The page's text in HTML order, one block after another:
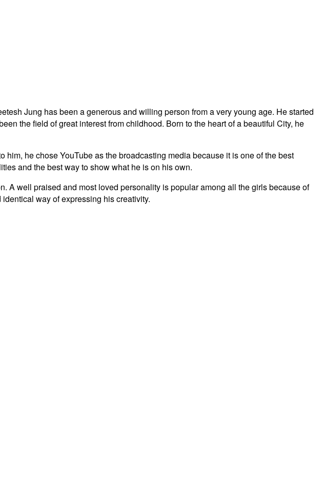
Jung has been a generous and willing person from a very young age. He started
the field of great interest from childhood. Born to the heart of a beautiful City, he
he chose YouTube as the broadcasting media because it is one of the best
and the best way to show what he is on his own.
well praised and most loved personality is popular among all the girls because of
way of expressing his creativity.